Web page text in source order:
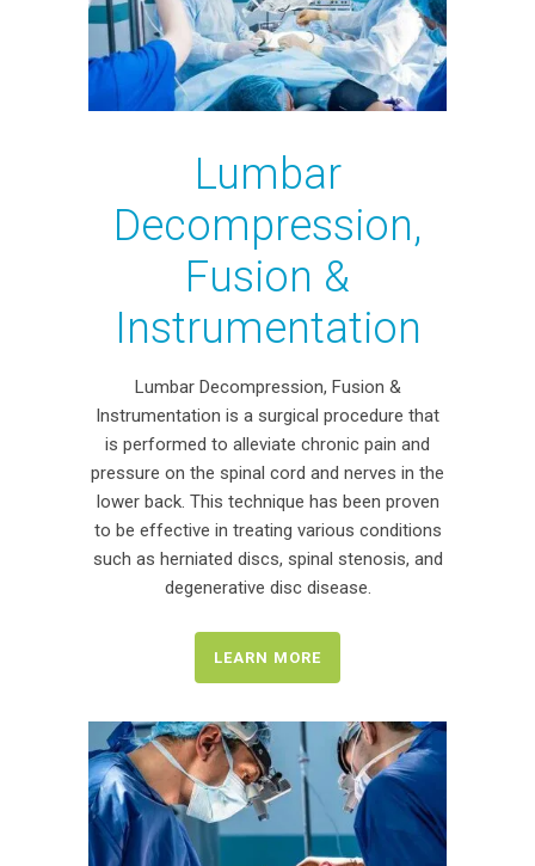
Lumbar
Decompression,
Fusion &
Instrumentation
Lumbar Decompression, Fusion &
Instrumentation is a surgical procedure that
is performed to alleviate chronic pain and
pressure on the spinal cord and nerves in the
lower back. This technique has been proven
to be effective in treating various conditions
such as herniated discs, spinal stenosis, and
degenerative disc disease.
LEARN MORE